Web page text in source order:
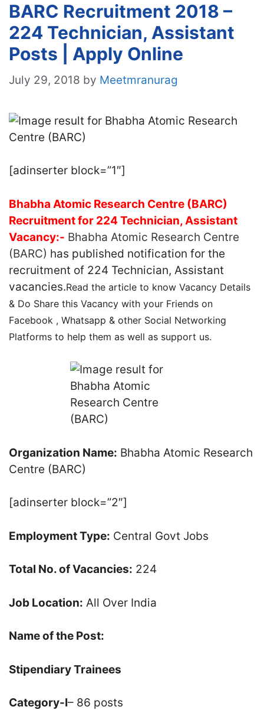
BARC Recruitment 2018 –
224 Technician, Assistant
Posts | Apply Online
July 29, 2018 by Meetmranurag
[adinserter block=”1″]
Bhabha Atomic Research Centre (BARC)
Recruitment for 224 Technician, Assistant
Vacancy:- Bhabha Atomic Research Centre
(BARC) has published notification for the
recruitment of 224 Technician, Assistant
vacancies.Read the article to know Vacancy Details
& Do Share this Vacancy with your Friends on
Facebook , Whatsapp & other Social Networking
Platforms to help them as well as support us.
Organization Name: Bhabha Atomic Research
Centre (BARC)
[adinserter block=”2″]
Employment Type: Central Govt Jobs
Total No. of Vacancies: 224
Job Location: All Over India
Name of the Post:
Stipendiary Trainees
Category-I– 86 posts